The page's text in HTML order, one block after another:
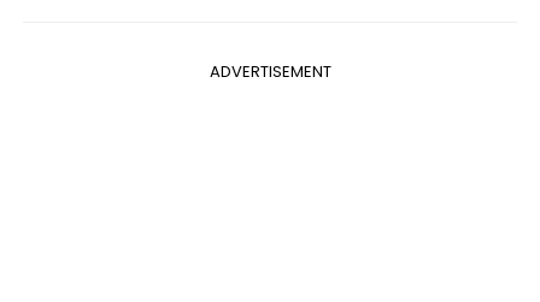
ADVERTISEMENT